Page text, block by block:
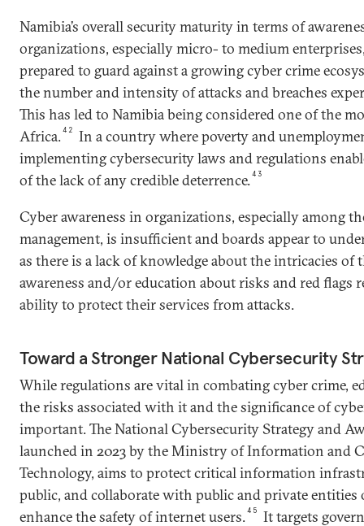
Namibia’s overall security maturity in terms of
organizations, especially micro- to medium
prepared to guard against a growing cyber crime
the number and intensity of attacks and breaches
This has led to Namibia being considered one of the
Africa.42
In a country where poverty and
implementing cybersecurity laws and regulations
of the lack of any credible deterrence.43
Cyber awareness in organizations, especially among
management, is insufficient and boards appear to
as there is a lack of knowledge about the intricacies of
awareness and/or education about risks and red flags
ability to protect their services from attacks.
Toward a Stronger National Cybersecurity
While regulations are vital in combating cyber crime,
the risks associated with it and the significance of
important. The National Cybersecurity Strategy and
launched in 2023 by the Ministry of Information and
Technology, aims to protect critical information
public, and collaborate with public and private entities
enhance the safety of internet users.45
It targets